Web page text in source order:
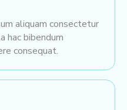
aliquam consectetur
hac bibendum
consequat.